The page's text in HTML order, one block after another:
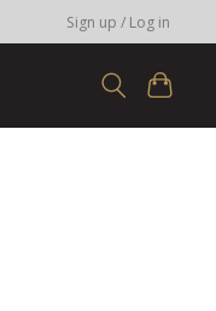
Sign up / Log in